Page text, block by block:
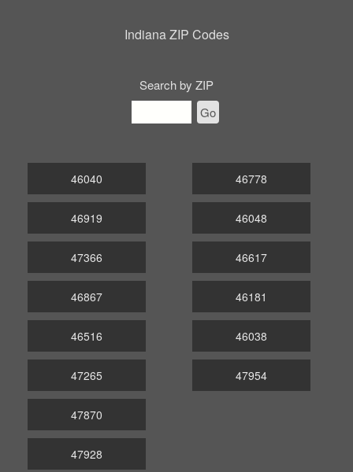
Indiana ZIP Codes
Search by ZIP
Go
46040
46919
47366
46778
46048
46617
46867
46516
47265
46181
46038
47954
47870
47928